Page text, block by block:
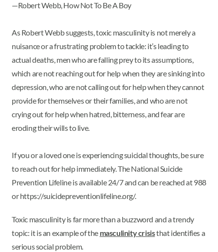
—Robert Webb, How Not To Be A Boy
As Robert Webb suggests, toxic masculinity is not merely a
nuisance or a frustrating problem to tackle: it’s leading to
actual deaths, men who are falling prey to its assumptions,
which are not reaching out for help when they are sinking into
depression, who are not calling out for help when they cannot
provide for themselves or their families, and who are not
crying out for help when hatred, bitterness, and fear are
eroding their wills to live.
If you or a loved one is experiencing suicidal thoughts, be sure
to reach out for help immediately. The National Suicide
Prevention Lifeline is available 24/7 and can be reached at 988
or https://suicidepreventionlifeline.org/.
Toxic masculinity is far more than a buzzword and a trendy
topic: it is an example of the masculinity crisisthat identifies a
serious social problem.